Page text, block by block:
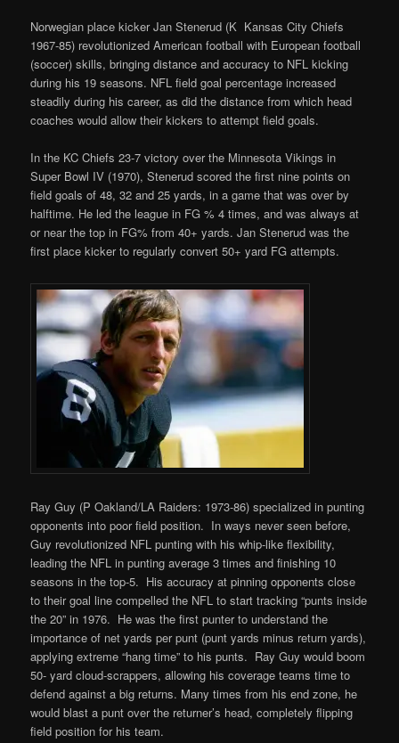
Norwegian place kicker Jan Stenerud (K Kansas City Chiefs
1967-85) revolutionized American football with European football
(soccer) skills, bringing distance and accuracy to NFL kicking
during his 19 seasons. NFL field goal percentage increased
steadily during his career, as did the distance from which head
coaches would allow their kickers to attempt field goals.
In the KC Chiefs 23-7 victory over the Minnesota Vikings in
Super Bowl IV (1970), Stenerud scored the first nine points on
field goals of 48, 32 and 25 yards, in a game that was over by
halftime. He led the league in FG % 4 times, and was always at
or near the top in FG% from 40+ yards. Jan Stenerud was the
first place kicker to regularly convert 50+ yard FG attempts.
Ray Guy (P Oakland/LA Raiders: 1973-86) specialized in punting
opponents into poor field position. In ways never seen before,
Guy revolutionized NFL punting with his whip-like flexibility,
leading the NFL in punting average 3 times and finishing 10
seasons in the top-5. His accuracy at pinning opponents close
to their goal line compelled the NFL to start tracking “punts inside
the 20” in 1976. He was the first punter to understand the
importance of net yards per punt (punt yards minus return yards),
applying extreme “hang time” to his punts. Ray Guy would boom
50- yard cloud-scrappers, allowing his coverage teams time to
defend against a big returns. Many times from his end zone, he
would blast a punt over the returner’s head, completely flipping
field position for his team.